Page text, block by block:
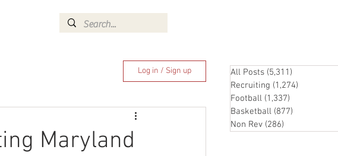
Log in / Sign up
Maryland
All Posts (5,311)
Recruiting (1,274)
Football (1,337)
Basketball (877)
Non Rev (286)